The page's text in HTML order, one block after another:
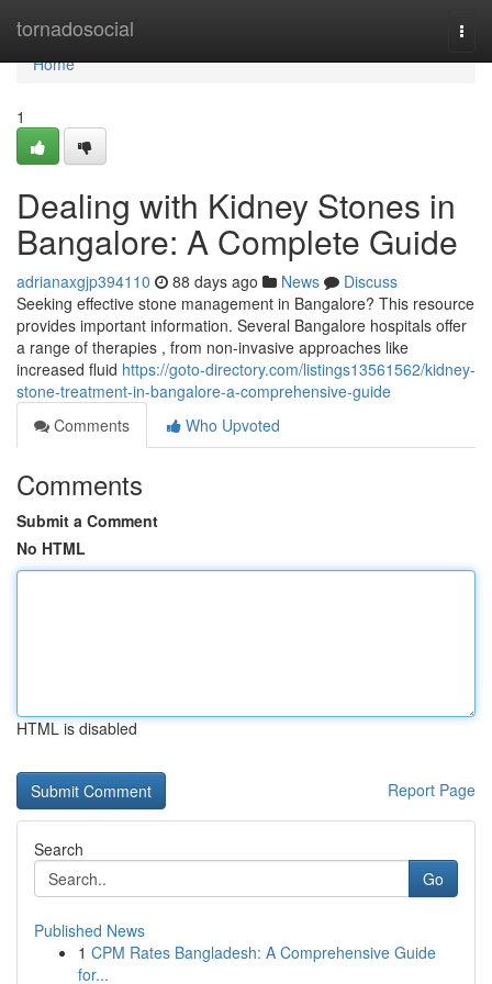
tornadosocial
Home
Home
1
Dealing with Kidney Stones in
Bangalore: A Complete Guide
adrianaxgjp394110 88 days ago News
Discuss
Seeking effective stone management in Bangalore? This resource
provides important information. Several Bangalore hospitals offer
a range of therapies , from non-invasive approaches like
increased fluid https://goto-directory.com/listings13561562/kidney-
stone-treatment-in-bangalore-a-comprehensive-guide
Comments
Who Upvoted
Comments
Submit a Comment
No HTML
HTML is disabled
Report Page
Search
Go
Published News
1 CPM Rates Bangladesh: A Comprehensive Guide
for...